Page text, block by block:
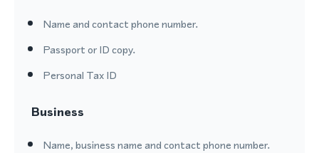
Name and contact phone number.
Passport or ID copy.
Personal Tax ID
Business
Name, business name and contact phone number.